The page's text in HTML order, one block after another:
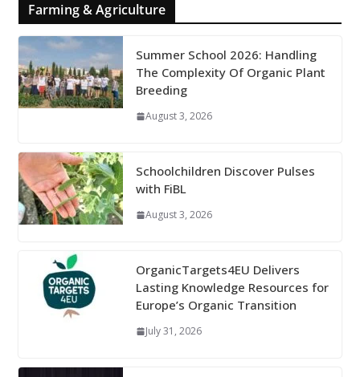
Farming & Agriculture
Summer School 2026: Handling
The Complexity Of Organic Plant
Breeding
August 3, 2026
Schoolchildren Discover Pulses
with FiBL
August 3, 2026
OrganicTargets4EU Delivers
Lasting Knowledge Resources for
Europe’s Organic Transition
July 31, 2026